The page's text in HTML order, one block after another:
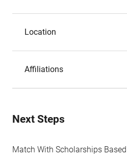
Location
Affiliations
Next Steps
Match With Scholarships